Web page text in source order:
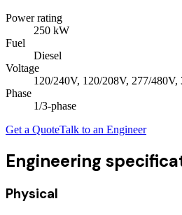
Power rating
250 kW
Fuel
Diesel
Voltage
120/240V, 120/208V, 277/480V,
Phase
1/3-phase
Get a QuoteTalk to an Engineer
Engineering
Physical